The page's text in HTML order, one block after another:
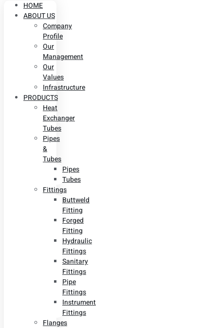
HOME
ABOUT US
Company
Profile
Our
Management
Our
Values
Infrastructure
PRODUCTS
Heat
Exchanger
Tubes
Pipes
&
Tubes
Pipes
Tubes
Fittings
Buttweld
Fitting
Forged
Fitting
Hydraulic
Fittings
Sanitary
Fittings
Pipe
Fittings
Instrument
Fittings
Flanges